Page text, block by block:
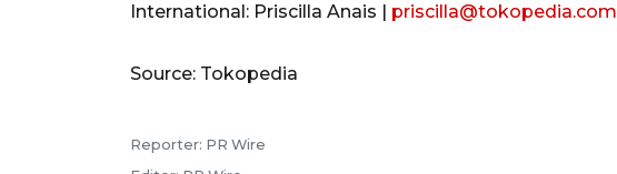
International: Priscilla Anais | priscilla@tokopedia.com
Source: Tokopedia
Reporter: PR Wire